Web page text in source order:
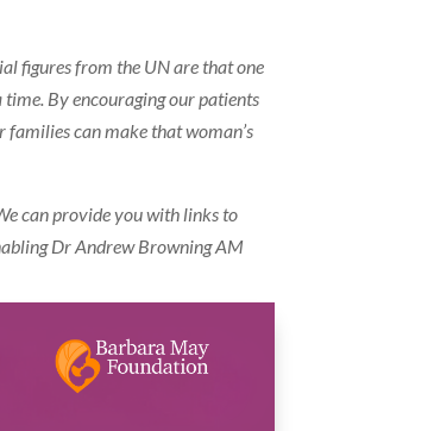
figures from the UN are that one
By encouraging our patients
can make that woman’s
can provide you with links to
Dr Andrew Browning AM